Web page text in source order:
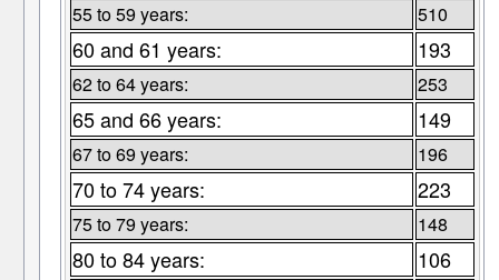
55 to 59 years: 510
60 and 61 years: 193
62 to 64 years: 253
65 and 66 years: 149
67 to 69 years: 196
70 to 74 years: 223
75 to 79 years: 148
80 to 84 years: 106